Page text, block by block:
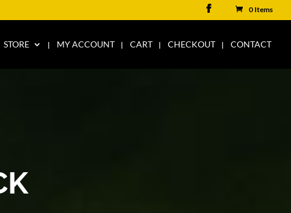
0 Items
STORE MY ACCOUNT CART CHECKOUT CONTACT